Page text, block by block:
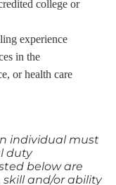
college or
experience
in the
or health care
individual must
duty
below are
and/or ability